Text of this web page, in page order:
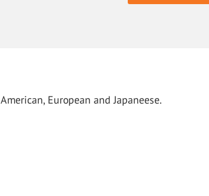
European and Japaneese.